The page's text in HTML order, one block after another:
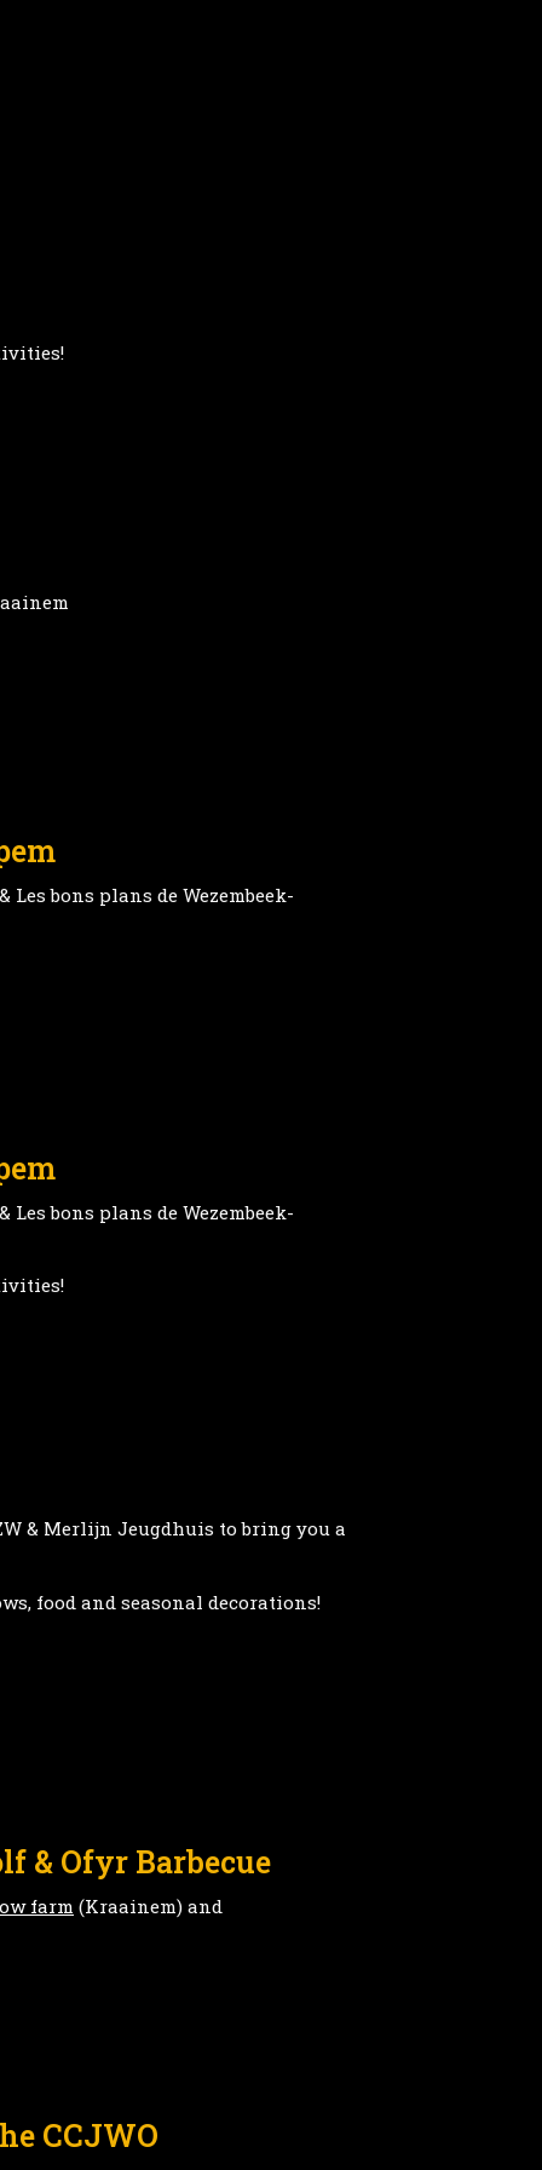
Les bons plans de Wezembeek-
Les bons plans de Wezembeek-
& Merlijn Jeugdhuis to bring you a
food and seasonal decorations!
& Ofyr Barbecue
farm (Kraainem) and
CCJWO